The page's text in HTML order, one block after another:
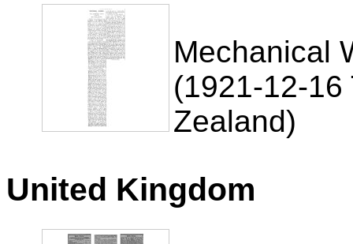
Mechanical
(1921-12-16
Zealand)
United Kingdom